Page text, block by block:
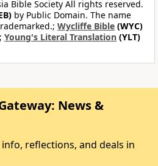
Bible Society All rights reserved.
by Public Domain. The name
Wycliffe Bible (WYC)
Young's Literal Translation (YLT)
News &
reflections, and deals in